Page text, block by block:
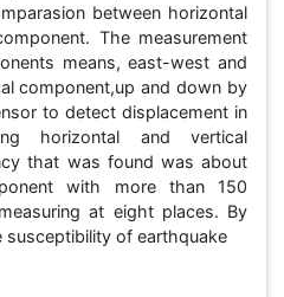
between horizontal
The measurement
means, east-west and
component,up and down by
to detect displacement in
horizontal and vertical
that was found was about
with more than 150
at eight places. By
susceptibility of earthquake